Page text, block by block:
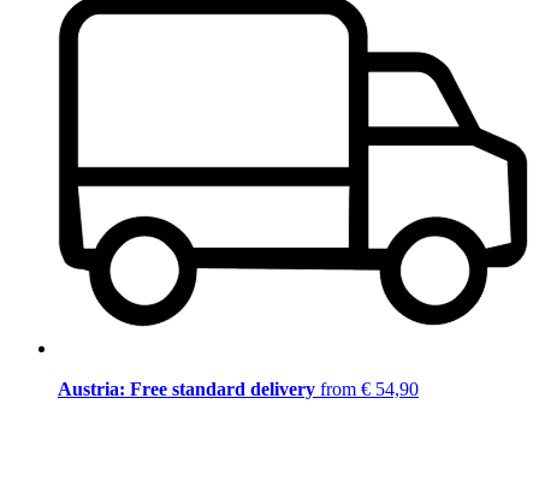
Austria: Free standard delivery from € 54,90